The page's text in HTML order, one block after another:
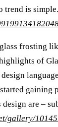
is
frosting
of
are –
gallery/